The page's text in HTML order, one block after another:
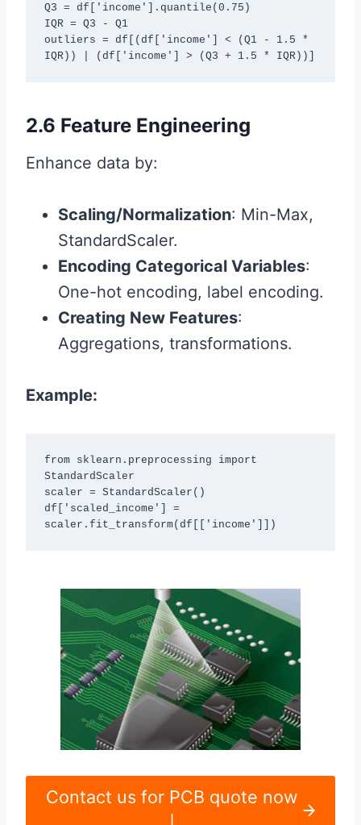
Q3 = df['income'].quantile(0.75)
IQR = Q3 - Q1
outliers = df[(df['income'] < (Q1 - 1.5 *
IQR)) | (df['income'] > (Q3 + 1.5 * IQR))]
2.6 Feature Engineering
Enhance data by:
Scaling/Normalization: Min-Max,
StandardScaler.
Encoding Categorical Variables:
One-hot encoding, label encoding.
Creating New Features:
Aggregations, transformations.
Example:
from sklearn.preprocessing import
StandardScaler
scaler = StandardScaler()
df['scaled_income'] =
scaler.fit_transform(df[['income']])
Contact us for PCB quote now